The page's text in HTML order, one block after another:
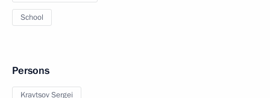
School
Persons
Kravtsov Sergei